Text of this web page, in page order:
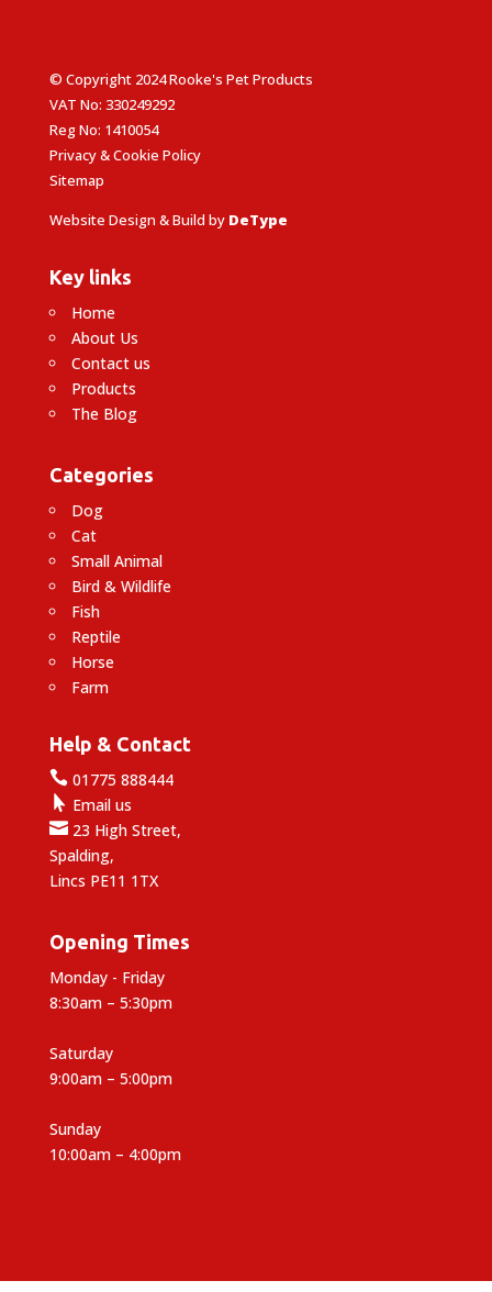
© Copyright 2024 Rooke's Pet Products
VAT No: 330249292
Reg No: 1410054
Privacy & Cookie Policy
Sitemap
Website Design & Build by DeType
Key links
Home
About Us
Contact us
Products
The Blog
Categories
Dog
Cat
Small Animal
Bird & Wildlife
Fish
Reptile
Horse
Farm
Help & Contact
01775 888444
 Email us
23 High Street,
Spalding,
Lincs PE11 1TX
Opening Times
Monday - Friday
8:30am – 5:30pm
Saturday
9:00am – 5:00pm
Sunday
10:00am – 4:00pm